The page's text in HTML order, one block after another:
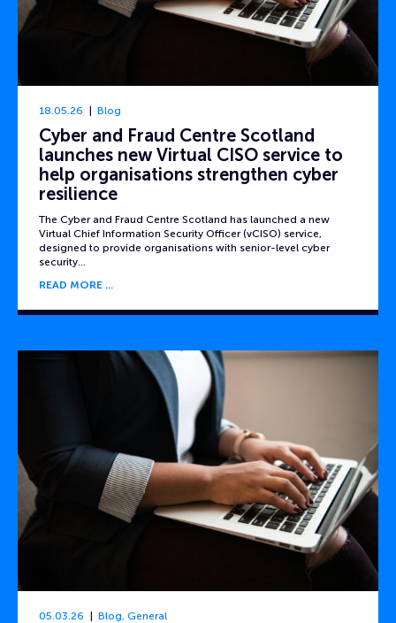
18.05.26 Blog
Cyber and Fraud Centre Scotland
launches new Virtual CISO service to
help organisations strengthen cyber
resilience
The Cyber and Fraud Centre Scotland has launched a new
Virtual Chief Information Security Officer (vCISO) service,
designed to provide organisations with senior-level cyber
security…
READ MORE
05.03.26 Blog, General